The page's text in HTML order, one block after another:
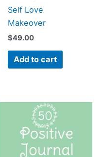
Self Love
Makeover
$49.00
Add to cart